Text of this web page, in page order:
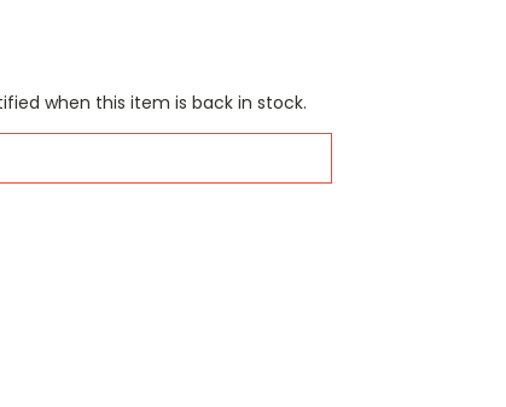
when this item is back in stock.